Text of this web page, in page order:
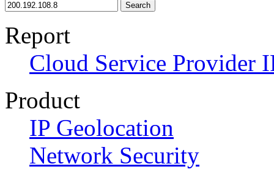
Search
Report
Cloud Service Provider
Product
IP Geolocation
Network Security